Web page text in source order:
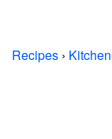
Recipes › Kitchen